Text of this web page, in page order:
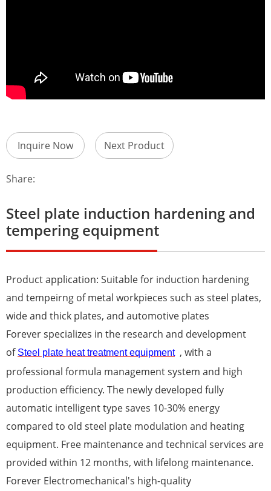
Inquire Now Next Product
Share:
Steel plate induction hardening and
tempering equipment
Product application: Suitable for induction hardening
and tempeirng of metal workpieces such as steel plates,
wide and thick plates, and automotive plates
Forever specializes in the research and development
of Steel plate heat treatment equipment , with a
professional formula management system and high
production efficiency. The newly developed fully
automatic intelligent type saves 10-30% energy
compared to old steel plate modulation and heating
equipment. Free maintenance and technical services are
provided within 12 months, with lifelong maintenance.
Forever Electromechanical's high-quality